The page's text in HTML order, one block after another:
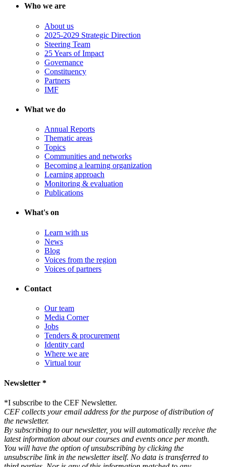
Who we are
About us
2025-2029 Strategic Direction
Steering Team
25 Years of Impact
Governance
Constituency
Partners
IMF
What we do
Annual Reports
Thematic areas
Topics
Communities and networks
Becoming a learning organization
Learning approach
Monitoring & evaluation
Publications
What's on
Learn with us
News
Blog
Voices from the region
Voices of partners
Contact
Our team
Media Corner
Jobs
Tenders & procurement
Identity card
Where we are
Virtual tour
Newsletter *
*I subscribe to the CEF Newsletter.
CEF collects your email address for the purpose of distribution of
the newsletter.
By subscribing to our newsletter, you will automatically receive the
latest information about our courses and events once per month.
You will have the option of unsubscribing by clicking the
unsubscribe link in the newsletter itself. No data is transferred to